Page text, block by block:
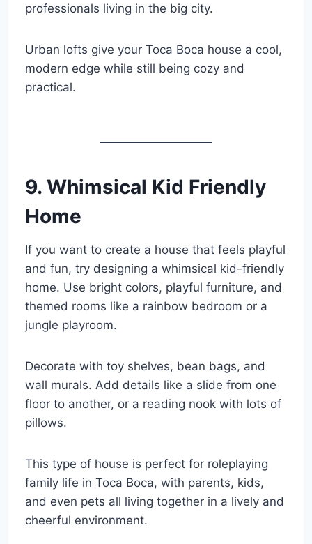
professionals living in the big city.
Urban lofts give your Toca Boca house a cool,
modern edge while still being cozy and
practical.
9. Whimsical Kid Friendly
Home
If you want to create a house that feels playful
and fun, try designing a whimsical kid-friendly
home. Use bright colors, playful furniture, and
themed rooms like a rainbow bedroom or a
jungle playroom.
Decorate with toy shelves, bean bags, and
wall murals. Add details like a slide from one
floor to another, or a reading nook with lots of
pillows.
This type of house is perfect for roleplaying
family life in Toca Boca, with parents, kids,
and even pets all living together in a lively and
cheerful environment.